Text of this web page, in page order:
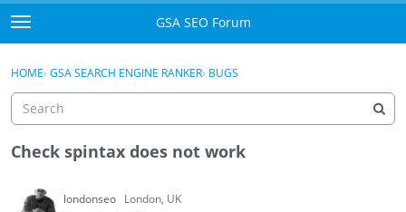
Skip to content
t
o
g
e
m
e
u
GSA SEO Forum
Mark All Viewed
Sign In · Register
HOME› GSA SEARCH ENGINE RANKER› BUGS
Check spintax does not work
londonseo London, UK